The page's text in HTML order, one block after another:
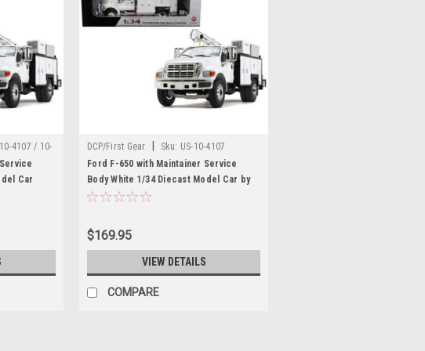
4107 / 10-
Car
DCP/First Gear Sku: US-10-4107
Ford F-650 with Maintainer Service
Body White 1/34 Diecast Model Car by
First Gear
$169.95
VIEW DETAILS
COMPARE